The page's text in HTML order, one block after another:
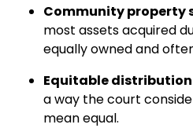
Community property
most assets acquired
equally owned and
Equitable
a way the court
mean equal.